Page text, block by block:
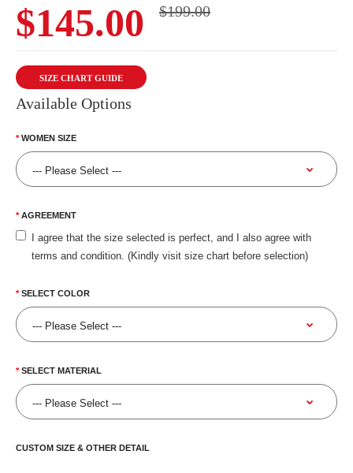
$145.00 $199.00
SIZE CHART GUIDE
Available Options
WOMEN SIZE
AGREEMENT
I agree that the size selected is perfect, and I also agree with
terms and condition. (Kindly visit size chart before selection)
SELECT COLOR
SELECT MATERIAL
CUSTOM SIZE & OTHER DETAIL